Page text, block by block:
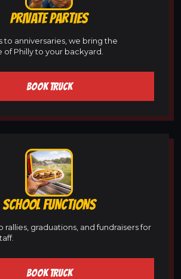
PRIVATE PARTIES
to anniversaries, we bring the
Philly to your backyard.
BOOK TRUCK
SCHOOL FUNCTIONS
rallies, graduations, and fundraisers for
BOOK TRUCK